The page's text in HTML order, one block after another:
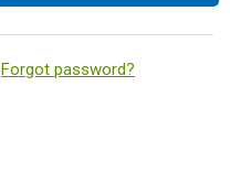
Forgot password?